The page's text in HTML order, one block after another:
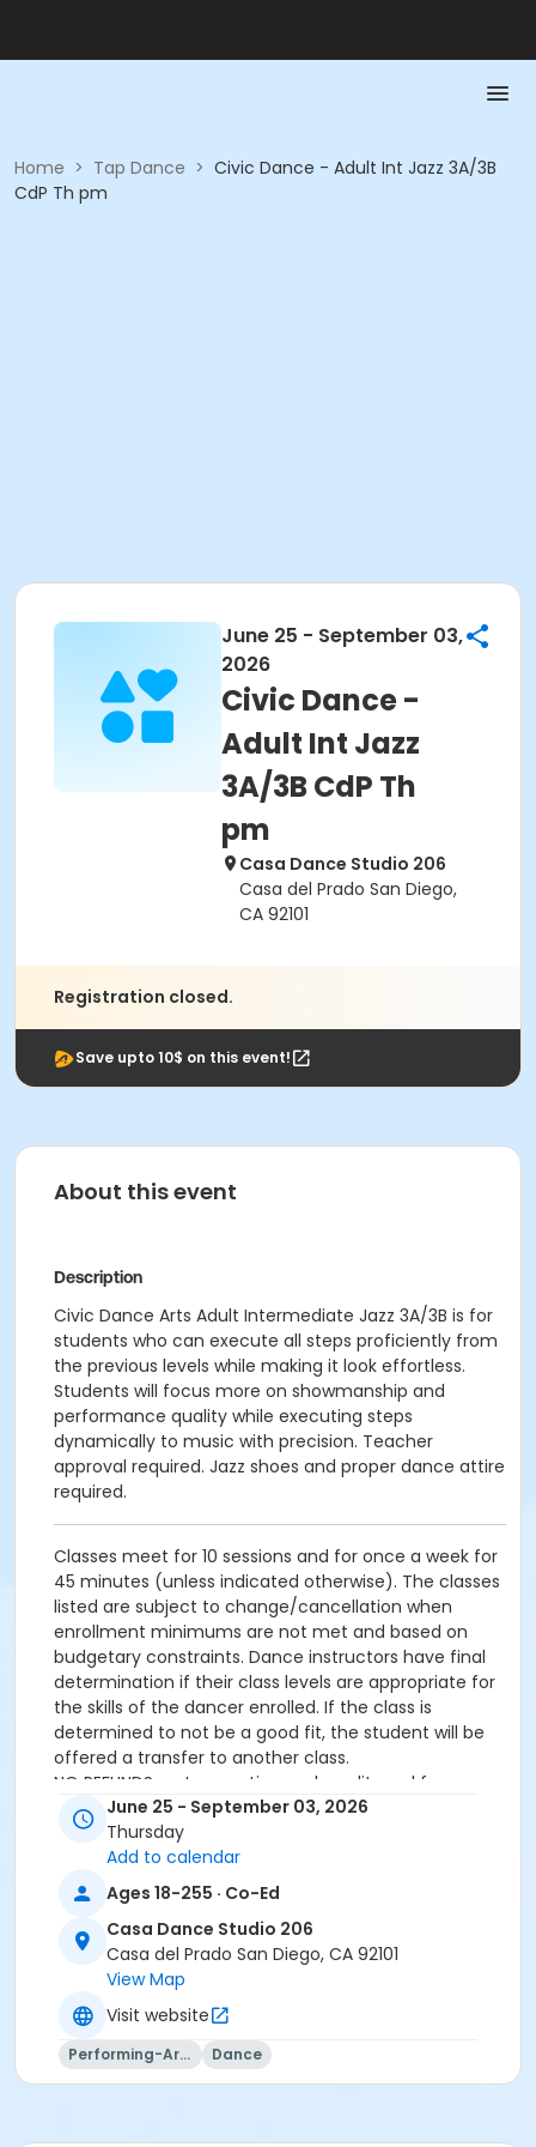
Home > Tap Dance > Civic Dance - Adult Int Jazz 3A/3B
CdP Th pm
June 25 - September 03,
2026
Civic Dance -
Adult Int Jazz
3A/3B CdP Th
pm
Casa Dance Studio 206
Casa del Prado San Diego,
CA 92101
Registration closed.
Save upto 10$ on this event!
About this event
Description
Civic Dance Arts Adult Intermediate Jazz 3A/3B is for
students who can execute all steps proficiently from
the previous levels while making it look effortless.
Students will focus more on showmanship and
performance quality while executing steps
dynamically to music with precision. Teacher
approval required. Jazz shoes and proper dance attire
required.
Classes meet for 10 sessions and for once a week for
45 minutes (unless indicated otherwise). The classes
listed are subject to change/cancellation when
enrollment minimums are not met and based on
budgetary constraints. Dance instructors have final
determination if their class levels are appropriate for
the skills of the dancer enrolled. If the class is
determined to not be a good fit, the student will be
offered a transfer to another class.
NO REFUNDS on transaction and credit card fees.
All participants must meet age requirements. Pre
Dancers must be able to separate from parent for
entire class and must be potty trained.
Dance Attire Required: Leotard and tights or dance
pants/shorts. No jeans allowed at any time. Hair tied
back and out of the eyes. Appropriate shoes required.
See instructor for more detailed information.
No classes: City Holidays
Please be advised that parents will not be allowed in
the dance room to watch classes as it is disruptive to
the students dancing. Parents may be allowed to
watch the last 5 minutes of class only – per instructor
June 25 - September 03, 2026
Thursday
Add to calendar
Ages 18-255 · Co-Ed
Casa Dance Studio 206
Casa del Prado San Diego, CA 92101
View Map
Visit website
Performing-Arts Dance